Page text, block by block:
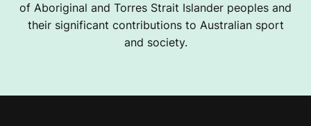
of Aboriginal and Torres Strait Islander peoples and
their significant contributions to Australian sport
and society.